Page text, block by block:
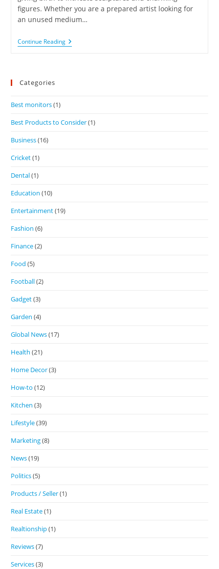
figures. Whether you are a prepared artist looking for
an unused medium…
Continue Reading
Categories
Best monitors(1)
Best Products to Consider(1)
Business(16)
Cricket(1)
Dental(1)
Education (10)
Entertainment(19)
Fashion (6)
Finance(2)
Food (5)
Football(2)
Gadget(3)
Garden (4)
Global News(17)
Health (21)
Home Decor(3)
How-to (12)
Kitchen (3)
Lifestyle(39)
Marketing(8)
News(19)
Politics(5)
Products / Seller(1)
Real Estate(1)
Realtionship(1)
Reviews(7)
Services(3)